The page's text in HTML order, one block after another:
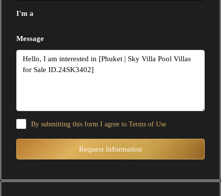
I'm a
Message
By submitting this form I agree to Terms of Use
Request Information